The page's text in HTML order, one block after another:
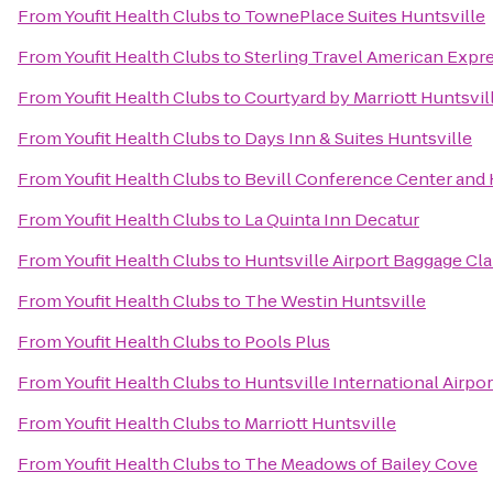
FromYoufit Health Clubsto TownePlace Suites Huntsville
FromYoufit Health ClubstoSterling Travel American
FromYoufit Health ClubstoCourtyard by Marriott
FromYoufit Health Clubsto Days Inn & Suites Huntsville
FromYoufit Health Clubsto Bevill Conference Center and
FromYoufit Health Clubsto La Quinta Inn Decatur
FromYoufit Health Clubsto Huntsville Airport Baggage
FromYoufit Health Clubsto The Westin Huntsville
FromYoufit Health Clubsto Pools Plus
FromYoufit Health Clubsto Huntsville International
FromYoufit Health Clubsto Marriott Huntsville
FromYoufit Health Clubsto The Meadows of Bailey Cove